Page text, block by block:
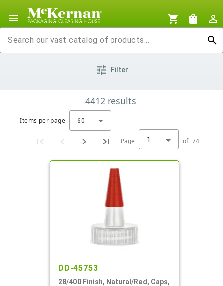
menu shopping_cart shopping_bag
person_outline
search
tune Filter
4412 results
Items per page 60
Page 1 of 74
DD-45753
28/400 Finish, Natural/Red, Caps,